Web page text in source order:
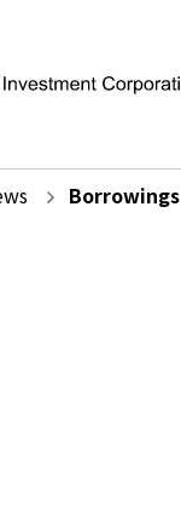
Borrowings